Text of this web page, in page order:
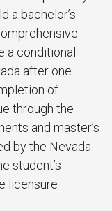
a bachelor’s
a conditional
after one
of
through the
and master’s
by the Nevada
student’s
licensure